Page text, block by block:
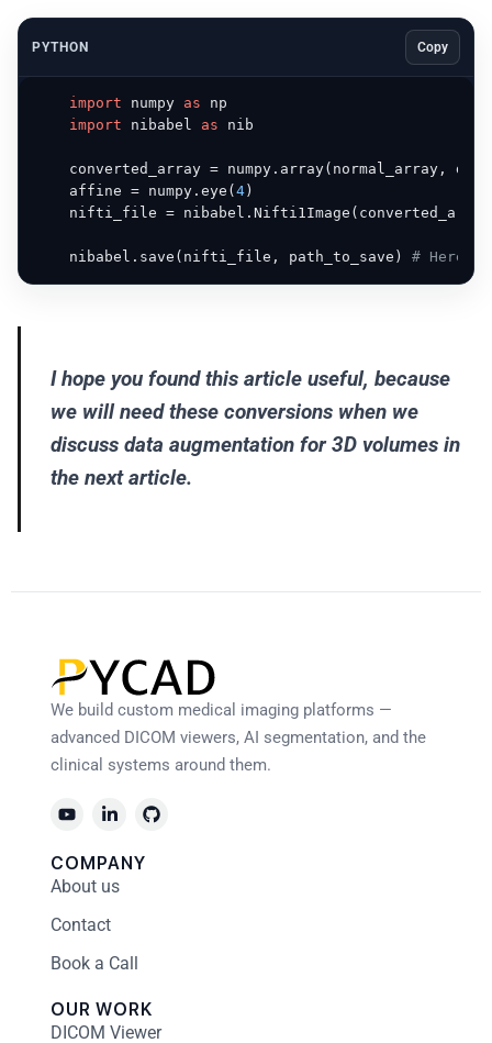
PYTHON Copy
import numpy as np
import nibabel as nib
converted_array = numpy.array(normal_array,
    affine = numpy.eye(
4 )
nifti_file =
    nibabel.save(nifti_file, path_to_save)
# Here
I hope you found this article useful, because
we will need these conversions when we
discuss data augmentation for 3D volumes in
the next article.
We build custom medical imaging platforms —
advanced DICOM viewers, AI segmentation, and the
clinical systems around them.
COMPANY
About us
Contact
Book a Call
OUR WORK
DICOM Viewer